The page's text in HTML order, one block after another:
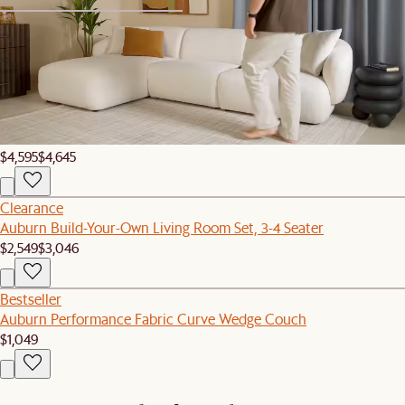
2
Set Sale
Auburn Performance Fabric Curve L-Shape Sectional Couch with
$4,595$4,645
Clearance
Auburn Build-Your-Own Living Room Set, 3-4 Seater
$2,549$3,046
Bestseller
Auburn Performance Fabric Curve Wedge Couch
$1,049